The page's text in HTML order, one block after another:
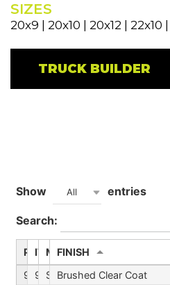
SIZES
20x9 | 20x10 | 20x12 | 22x10
TRUCK BUILDER
Show All entries
Search:
PART #
ITEMMODEL
FINISH
9110-2136BGC
9110D
Summit
Brushed Clear Coat